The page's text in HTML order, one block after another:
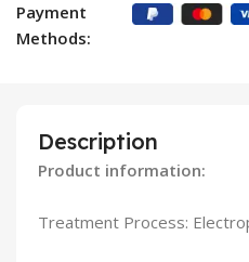
Payment
Methods:
Description
Product information:
Treatment Process: